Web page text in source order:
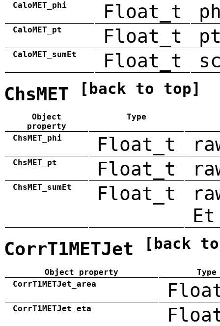
CaloMET_phi
Float_t
CaloMET_pt Float_t
CaloMET_sumEt Float_t
ChsMET [back to top]
Object
property
Type
ChsMET_phi Float_t
ChsMET_pt Float_t
ChsMET_sumEt Float_t
Et
CorrT1METJet [back
Object property
Type
CorrT1METJet_area
CorrT1METJet_eta